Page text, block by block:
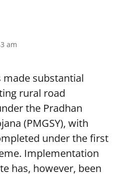
am
made substantial
rural road
the Pradhan
(PMGSY), with
under the first
Implementation
has, however, been